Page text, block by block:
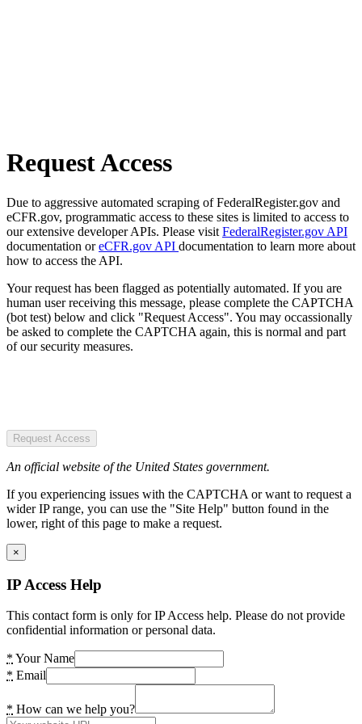
Request Access
Due to aggressive automated scraping of FederalRegister.gov and
eCFR.gov, programmatic access to these sites is limited to access to
our extensive developer APIs. Please visit FederalRegister.gov API
documentation oreCFR.gov API documentation to learn more about
how to access the API.
Your request has been flagged as potentially automated. If you are
human user receiving this message, please complete the CAPTCHA
(bot test) below and click "Request Access". You may occassionally
be asked to complete the CAPTCHA again, this is normal and part
of our security measures.
Request Access
An official website of the United States government.
If you experiencing issues with the CAPTCHA or want to request a
wider IP range, you can use the "Site Help" button found in the
lower, right of this page to make a request.
×
IP Access Help
This contact form is only for IP Access help. Please do not provide
confidential information or personal data.
* Your Name
* Email
* How can we help you?